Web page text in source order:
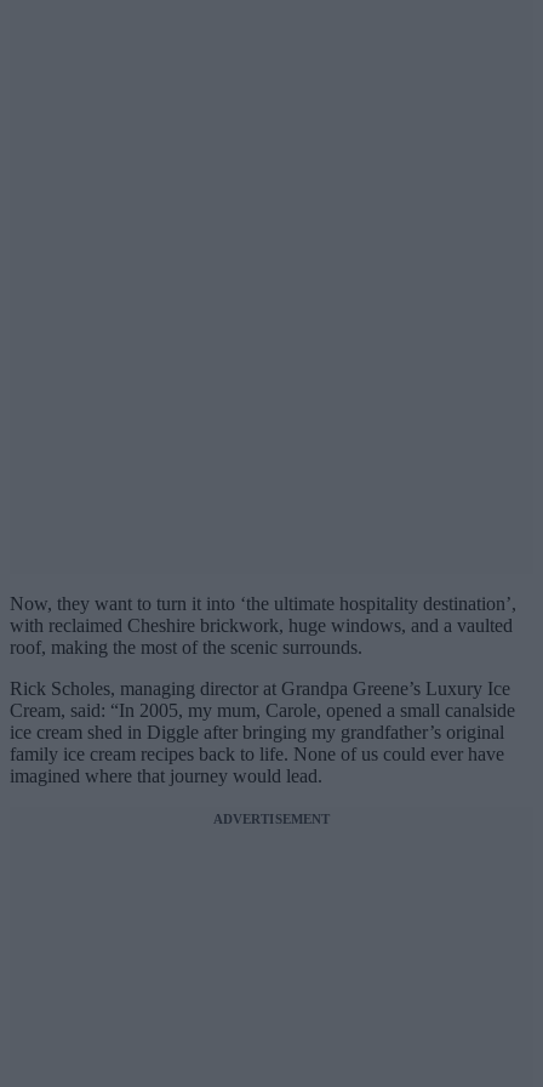
Now, they want to turn it into ‘the ultimate hospitality destination’,
with reclaimed Cheshire brickwork, huge windows, and a vaulted
roof, making the most of the scenic surrounds.
Rick Scholes, managing director at Grandpa Greene’s Luxury Ice
Cream, said: “In 2005, my mum, Carole, opened a small canalside
ice cream shed in Diggle after bringing my grandfather’s original
family ice cream recipes back to life. None of us could ever have
imagined where that journey would lead.
ADVERTISEMENT